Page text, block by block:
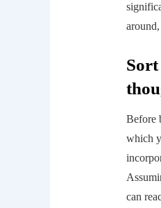
Before
which
can